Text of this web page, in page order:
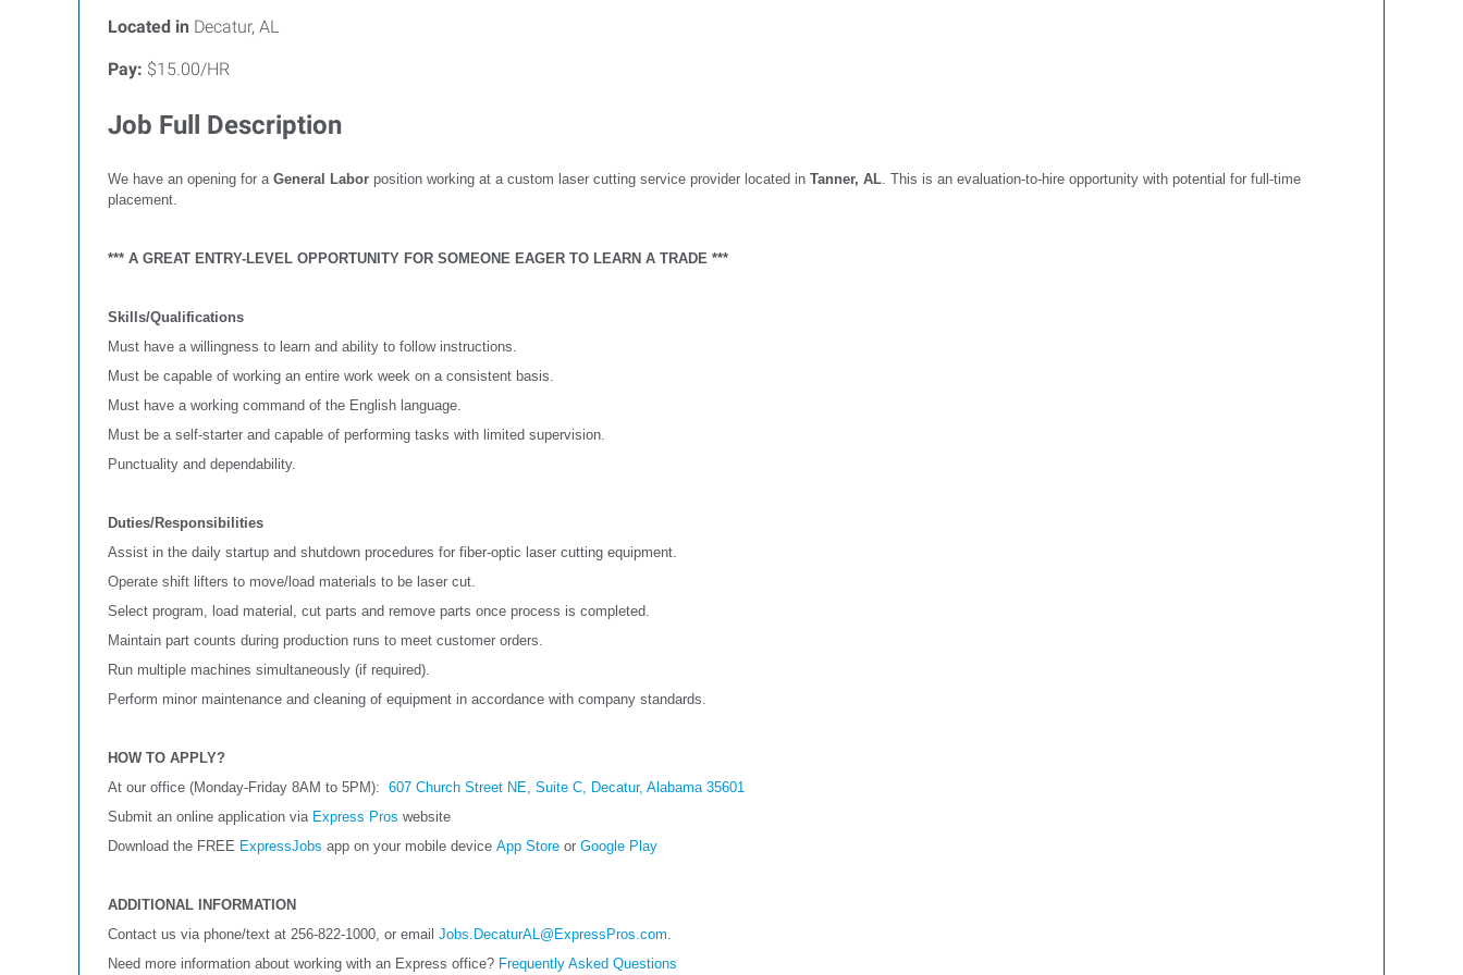
Located in Decatur, AL
Pay: $15.00/HR
Job Full Description
We have an opening for a General Labor position working at a custom laser cutting service provider located in Tanner, AL. This is an evaluation-to-hire opportunity with potential for full-time
placement.
*** A GREAT ENTRY-LEVEL OPPORTUNITY FOR SOMEONE EAGER TO LEARN A TRADE ***
Skills/Qualifications
Must have a willingness to learn and ability to follow instructions.
Must be capable of working an entire work week on a consistent basis.
Must have a working command of the English language.
Must be a self-starter and capable of performing tasks with limited supervision.
Punctuality and dependability.
Duties/Responsibilities
Assist in the daily startup and shutdown procedures for fiber-optic laser cutting equipment.
Operate shift lifters to move/load materials to be laser cut.
Select program, load material, cut parts and remove parts once process is completed.
Maintain part counts during production runs to meet customer orders.
Run multiple machines simultaneously (if required).
Perform minor maintenance and cleaning of equipment in accordance with company standards.
HOW TO APPLY?
At our office (Monday-Friday 8AM to 5PM): 607 Church Street NE, Suite C, Decatur, Alabama 35601
Submit an online application via Express Pros website
Download the FREE ExpressJobs app on your mobile device App Store or Google Play
ADDITIONAL INFORMATION
Contact us via phone/text at 256-822-1000, or email Jobs.DecaturAL@ExpressPros.com.
Need more information about working with an Express office? Frequently Asked Questions